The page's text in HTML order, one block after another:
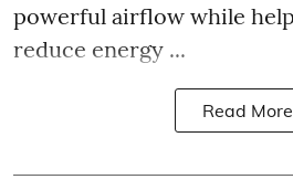
powerful airflow while
reduce energy ...
Read More